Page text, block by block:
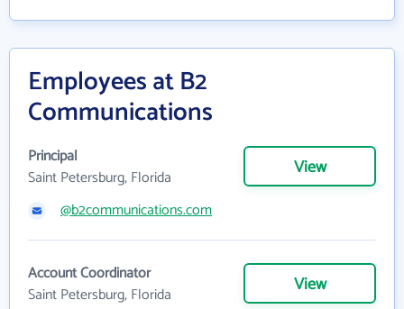
Employees at B2
Communications
Principal
Saint Petersburg, Florida
View
@b2communications.com
Account Coordinator
Saint Petersburg, Florida
View